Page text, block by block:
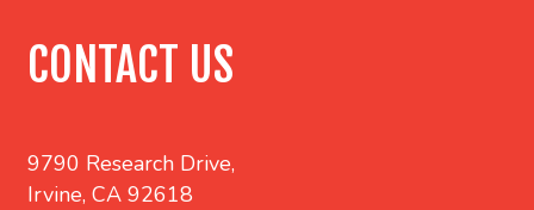
CONTACT US
9790 Research Drive,
Irvine, CA 92618